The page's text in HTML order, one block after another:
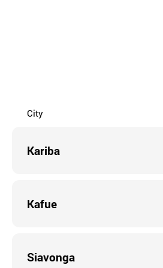
City
Kariba
Kafue
Siavonga